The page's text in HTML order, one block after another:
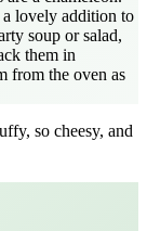
a lovely addition to
soup or salad,
them in
from the oven as
so cheesy, and